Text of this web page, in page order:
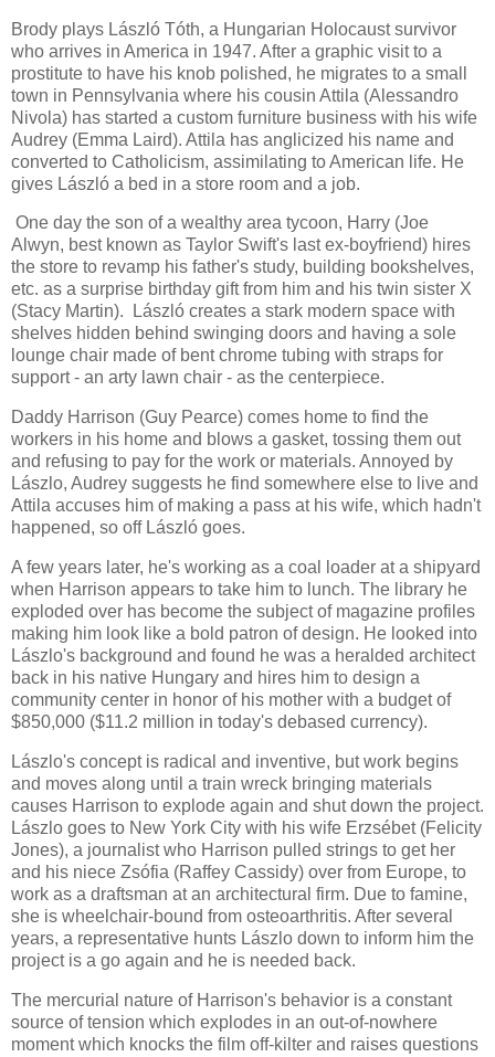
Brody plays László Tóth, a Hungarian Holocaust survivor
who arrives in America in 1947. After a graphic visit to a
prostitute to have his knob polished, he migrates to a small
town in Pennsylvania where his cousin Attila (Alessandro
Nivola) has started a custom furniture business with his wife
Audrey (Emma Laird). Attila has anglicized his name and
converted to Catholicism, assimilating to American life. He
gives László a bed in a store room and a job.
One day the son of a wealthy area tycoon, Harry (Joe
Alwyn, best known as Taylor Swift's last ex-boyfriend) hires
the store to revamp his father's study, building bookshelves,
etc. as a surprise birthday gift from him and his twin sister X
(Stacy Martin). László creates a stark modern space with
shelves hidden behind swinging doors and having a sole
lounge chair made of bent chrome tubing with straps for
support - an arty lawn chair - as the centerpiece.
Daddy Harrison (Guy Pearce) comes home to find the
workers in his home and blows a gasket, tossing them out
and refusing to pay for the work or materials. Annoyed by
Lászlo, Audrey suggests he find somewhere else to live and
Attila accuses him of making a pass at his wife, which hadn't
happened, so off László goes.
A few years later, he's working as a coal loader at a shipyard
when Harrison appears to take him to lunch. The library he
exploded over has become the subject of magazine profiles
making him look like a bold patron of design. He looked into
Lászlo's background and found he was a heralded architect
back in his native Hungary and hires him to design a
community center in honor of his mother with a budget of
$850,000 ($11.2 million in today's debased currency).
Lászlo's concept is radical and inventive, but work begins
and moves along until a train wreck bringing materials
causes Harrison to explode again and shut down the project.
Lászlo goes to New York City with his wife Erzsébet (Felicity
Jones), a journalist who Harrison pulled strings to get her
and his niece Zsófia (Raffey Cassidy) over from Europe, to
work as a draftsman at an architectural firm. Due to famine,
she is wheelchair-bound from osteoarthritis. After several
years, a representative hunts Lászlo down to inform him the
project is a go again and he is needed back.
The mercurial nature of Harrison's behavior is a constant
source of tension which explodes in an out-of-nowhere
moment which knocks the film off-kilter and raises questions